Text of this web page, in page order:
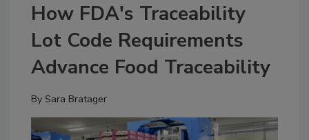
How FDA's Traceability
Lot Code Requirements
Advance Food Traceability
By Sara Bratager